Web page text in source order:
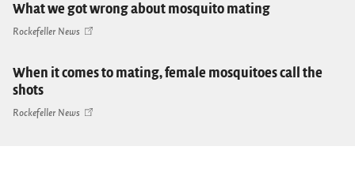
What we got wrong about mosquito mating
Rockefeller News
When it comes to mating, female mosquitoes call the
shots
Rockefeller News